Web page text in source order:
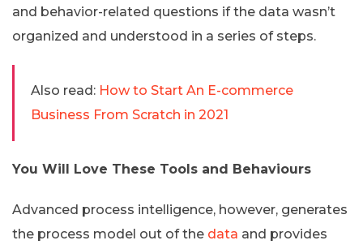
and behavior-related questions if the data wasn’t
organized and understood in a series of steps.
Also read: How to Start An E-commerce
Business From Scratch in 2021
You Will Love These Tools and Behaviours
Advanced process intelligence, however, generates
the process model out of the data and provides